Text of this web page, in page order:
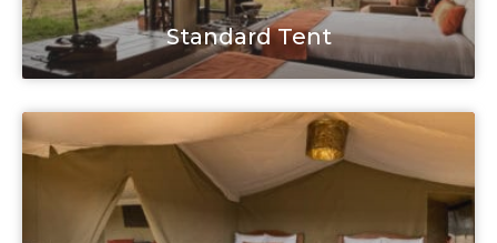
Standard Tent